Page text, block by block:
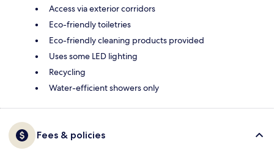
Access via exterior corridors
Eco-friendly toiletries
Eco-friendly cleaning products provided
Uses some LED lighting
Recycling
Water-efficient showers only
Fees & policies